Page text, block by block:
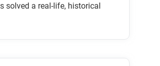
solved a real-life, historical